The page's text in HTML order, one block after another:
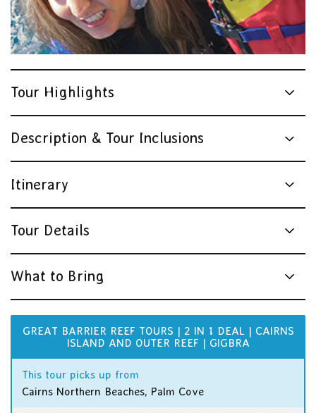
Tour Highlights
Description & Tour Inclusions
Itinerary
Tour Details
What to Bring
GREAT BARRIER REEF TOURS | 2 IN 1 DEAL | CAIRNS
ISLAND AND OUTER REEF | GIGBRA
This tour picks up from
Cairns Northern Beaches, Palm Cove